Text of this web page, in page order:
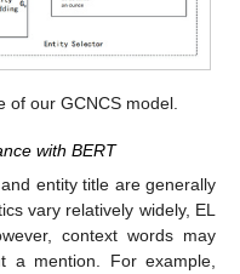
of our GCNCS model.
with BERT
entity title are generally
vary relatively widely, EL
context words may
a mention. For example,